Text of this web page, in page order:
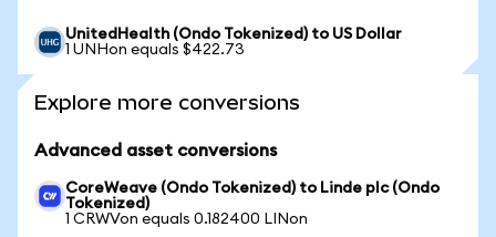
UnitedHealth (Ondo Tokenized) to US Dollar
1 UNHon equals $422.73
Explore more conversions
Advanced asset conversions
CoreWeave (Ondo Tokenized) to Linde plc (Ondo
Tokenized)
1 CRWVon equals 0.182400 LINon